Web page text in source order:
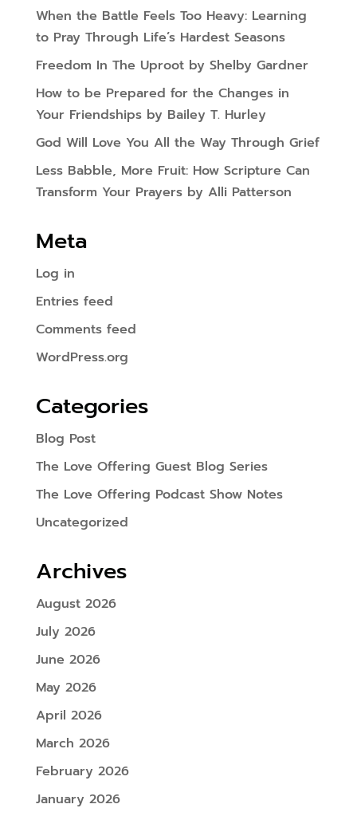
When the Battle Feels Too Heavy: Learning
to Pray Through Life’s Hardest Seasons
Freedom In The Uproot by Shelby Gardner
How to be Prepared for the Changes in
Your Friendships by Bailey T. Hurley
God Will Love You All the Way Through Grief
Less Babble, More Fruit: How Scripture Can
Transform Your Prayers by Alli Patterson
Meta
Log in
Entries feed
Comments feed
WordPress.org
Categories
Blog Post
The Love Offering Guest Blog Series
The Love Offering Podcast Show Notes
Uncategorized
Archives
August 2026
July 2026
June 2026
May 2026
April 2026
March 2026
February 2026
January 2026